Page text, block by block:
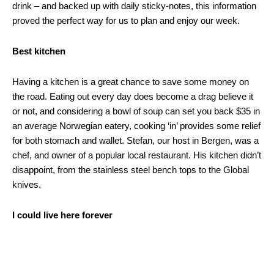
drink – and backed up with daily sticky-notes, this information
proved the perfect way for us to plan and enjoy our week.
Best kitchen
Having a kitchen is a great chance to save some money on
the road. Eating out every day does become a drag believe it
or not, and considering a bowl of soup can set you back $35 in
an average Norwegian eatery, cooking ‘in’ provides some relief
for both stomach and wallet. Stefan, our host in Bergen, was a
chef, and owner of a popular local restaurant. His kitchen didn’t
disappoint, from the stainless steel bench tops to the Global
knives.
I could live here forever